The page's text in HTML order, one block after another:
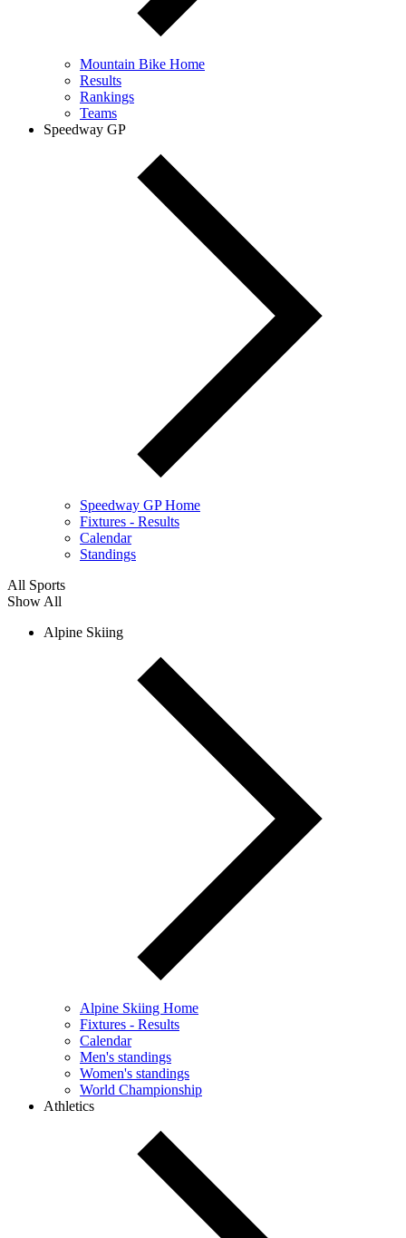
Mountain Bike Home
Results
Rankings
Teams
Speedway GP
Speedway GP Home
Fixtures - Results
Calendar
Standings
All Sports
Show All
Alpine Skiing
Alpine Skiing Home
Fixtures - Results
Calendar
Men's standings
Women's standings
World Championship
Athletics